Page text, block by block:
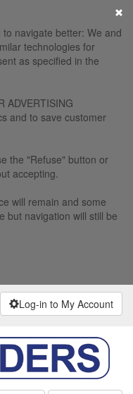
navigate better: We and
technologies for
as specified in the
ADVERTISING
and to save customer
the "Refuse" button or
accepting.
will remain and some
but navigation will still be
×
Log-in to My Account